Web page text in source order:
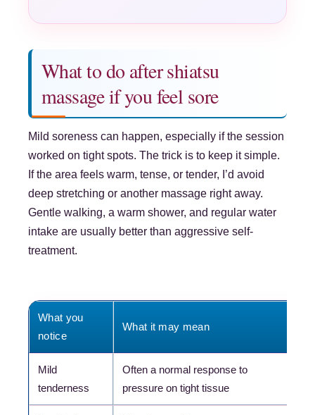
What to do after shiatsu
massage if you feel sore
Mild soreness can happen, especially if the session
worked on tight spots. The trick is to keep it simple.
If the area feels warm, tense, or tender, I’d avoid
deep stretching or another massage right away.
Gentle walking, a warm shower, and regular water
intake are usually better than aggressive self-
treatment.
What you
notice
What it may mean
Mild
tenderness
Often a normal response to
pressure on tight tissue